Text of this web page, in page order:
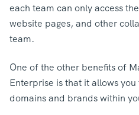
each team can only access
website pages, and other
team.
One of the other benefits of
Enterprise is that it allows
domains and brands within